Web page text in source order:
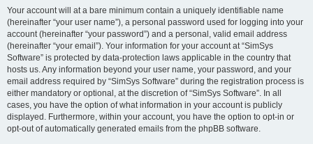
Your account will at a bare minimum contain a uniquely identifiable name
(hereinafter “your user name”), a personal password used for logging into your
account (hereinafter “your password”) and a personal, valid email address
(hereinafter “your email”). Your information for your account at “SimSys
Software” is protected by data-protection laws applicable in the country that
hosts us. Any information beyond your user name, your password, and your
email address required by “SimSys Software” during the registration process is
either mandatory or optional, at the discretion of “SimSys Software”. In all
cases, you have the option of what information in your account is publicly
displayed. Furthermore, within your account, you have the option to opt-in or
opt-out of automatically generated emails from the phpBB software.